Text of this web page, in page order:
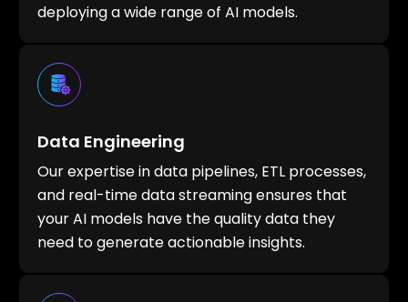
deploying a wide range of AI models.
Data Engineering
Our expertise in data pipelines, ETL processes,
and real-time data streaming ensures that
your AI models have the quality data they
need to generate actionable insights.